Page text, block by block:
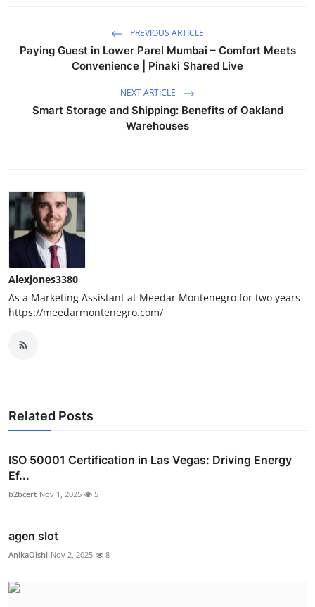
PREVIOUS ARTICLE
Paying Guest in Lower Parel Mumbai – Comfort Meets
Convenience | Pinaki Shared Live
NEXT ARTICLE
Smart Storage and Shipping: Benefits of Oakland
Warehouses
Alexjones3380
As a Marketing Assistant at Meedar Montenegro for two years
https://meedarmontenegro.com/
Related Posts
ISO 50001 Certification in Las Vegas: Driving Energy
Ef...
b2bcert Nov 1, 2025 5
agen slot
AnikaOishi Nov 2, 2025 8